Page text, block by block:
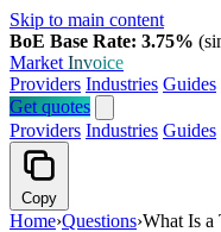
Skip to main content
BoE Base Rate: 3.75%
Market Invoice
Providers Industries Guides
Get quotes
Providers Industries Guides
Copy
Home›Questions›What Is a